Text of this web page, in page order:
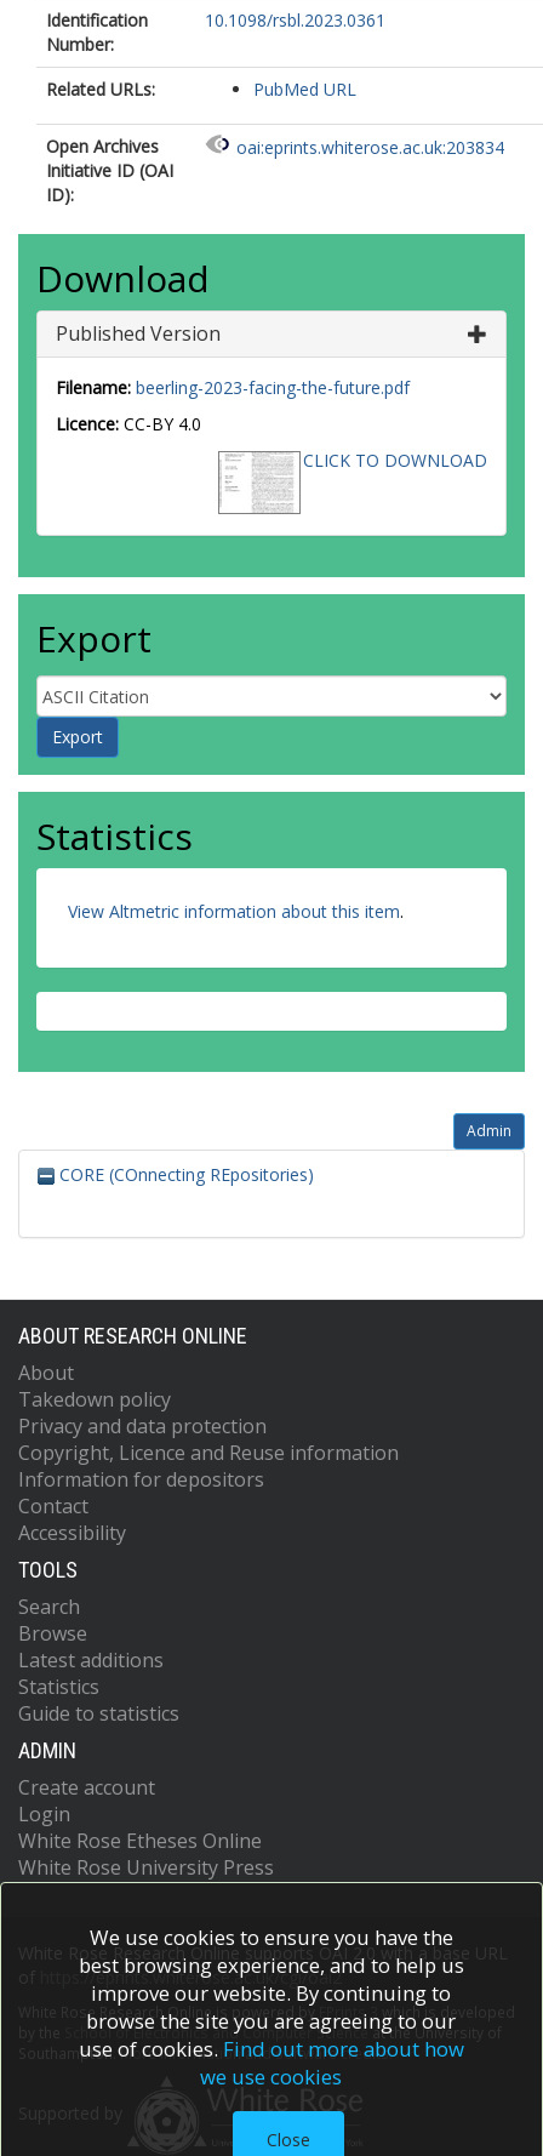
Identification
Number:
10.1098/rsbl.2023.0361
Related URLs: PubMed URL
Open Archives
Initiative ID (OAI
ID):
oai:eprints.whiterose.ac.uk:203834
Download
Published Version
Filename: beerling-2023-facing-the-future.pdf
Licence: CC-BY 4.0
CLICK TO DOWNLOAD
Export
Statistics
View Altmetric information about this item.
Admin
CORE (COnnecting REpositories)
ABOUT RESEARCH ONLINE
About
Takedown policy
Privacy and data protection
Copyright, Licence and Reuse information
Information for depositors
Contact
Accessibility
TOOLS
Search
Browse
Latest additions
Statistics
Guide to statistics
ADMIN
Create account
Login
White Rose Etheses Online
White Rose University Press
White Rose Research Online supports OAI 2.0 with a base URL
https://eprints.whiterose.ac.uk/cgi/oai2
White Rose Research Online is powered by EPrints 3
which is developed
School of Electronics and Computer Scienceat the University of
Southampton.More information and software credits.
We use cookies to ensure you have the
best browsing experience, and to help us
improve our website. By continuing to
browse the site you are agreeing to our
use of cookies. Find out more about how
we use cookies
Close